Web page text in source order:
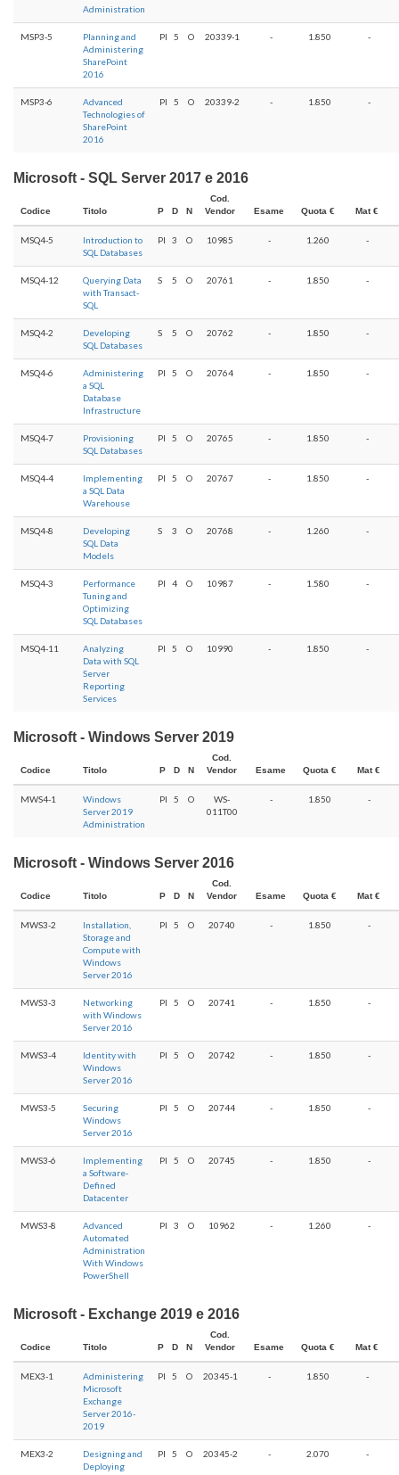
Administration
MSP3-5
Planning and
Administering
SharePoint
2016
PI 5 O 20339-1 - 1.850 -
MSP3-6
Advanced
Technologies of
SharePoint
2016
PI 5 O 20339-2 - 1.850 -
Microsoft - SQL Server 2017 e 2016
Codice Titolo P D N
Cod.
Vendor
Esame Quota € Mat €
MSQ4-5
Introduction to
SQL Databases
PI 3 O 10985 - 1.260 -
MSQ4-12
Querying Data
with Transact-
SQL
S 5 O 20761 - 1.850 -
MSQ4-2
Developing
SQL Databases
S 5 O 20762 - 1.850 -
MSQ4-6
Administering
a SQL
Database
Infrastructure
PI 5 O 20764 - 1.850 -
MSQ4-7
Provisioning
SQL Databases
PI 5 O 20765 - 1.850 -
MSQ4-4
Implementing
a SQL Data
Warehouse
PI 5 O 20767 - 1.850 -
MSQ4-8
Developing
SQL Data
Models
S 3 O 20768 - 1.260 -
MSQ4-3
Performance
Tuning and
Optimizing
SQL Databases
PI 4 O 10987 - 1.580 -
MSQ4-11
Analyzing
Data with SQL
Server
Reporting
Services
PI 5 O 10990 - 1.850 -
Microsoft - Windows Server 2019
Codice Titolo P D N
Cod.
Vendor
Esame Quota € Mat €
MWS4-1
Windows
Server 2019
Administration
PI 5 O
WS-
011T00
- 1.850 -
Microsoft - Windows Server 2016
Codice Titolo P D N
Cod.
Vendor
Esame Quota € Mat €
MWS3-2
Installation,
Storage and
Compute with
Windows
Server 2016
PI 5 O 20740 - 1.850 -
MWS3-3
Networking
with Windows
Server 2016
PI 5 O 20741 - 1.850 -
MWS3-4
Identity with
Windows
Server 2016
PI 5 O 20742 - 1.850 -
MWS3-5
Securing
Windows
Server 2016
PI 5 O 20744 - 1.850 -
MWS3-6
Implementing
a Software-
Defined
Datacenter
PI 5 O 20745 - 1.850 -
MWS3-8
Advanced
Automated
Administration
With Windows
PowerShell
PI 3 O 10962 - 1.260 -
Microsoft - Exchange 2019 e 2016
Codice Titolo P D N
Cod.
Vendor
Esame Quota € Mat €
MEX3-1
Administering
Microsoft
Exchange
Server 2016-
2019
PI 5 O 20345-1 - 1.850 -
MEX3-2
Designing and
Deploying
PI 5 O 20345-2 - 2.070 -